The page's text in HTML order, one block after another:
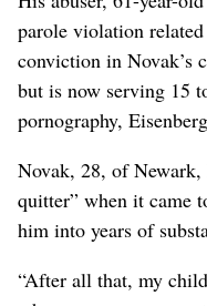
parole violation
conviction in Novak’s
but is now serving 15
pornography,
Novak, 28, of Newark,
quitter” when it came
him into years of
“After all that, my